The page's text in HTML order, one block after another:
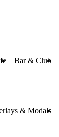
Bar & Club
& Modals